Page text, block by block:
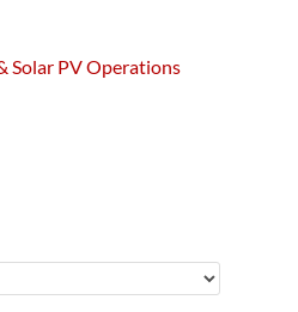
Solar PV Operations